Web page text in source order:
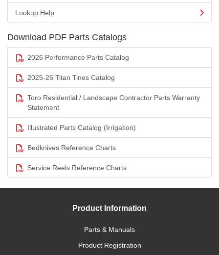
Lookup Help
Download PDF Parts Catalogs
2026 Performance Parts Catalog
2025-26 Titan Tines Catalog
Toro Residential / Landscape Contractor Parts Warranty
Statement
Illustrated Parts Catalog (Irrigation)
Bedknives Reference Charts
Service Reels Reference Charts
Product Information
Parts & Manuals
Product Registration